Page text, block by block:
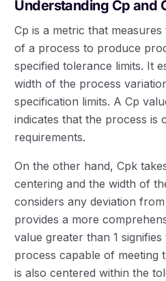
Understanding Cp and
Cp is a metric that
of a process to produce
specified tolerance limits. It
width of the process
specification limits. A Cp
indicates that the process is
requirements.
On the other hand, Cpk
centering and the width of
considers any deviation
provides a more
value greater than 1
process capable of meeting
is also centered within the